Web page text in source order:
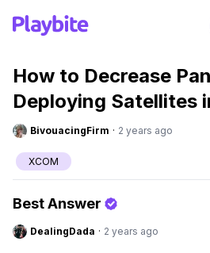
How to Decrease
Deploying Satellites
BivouacingFirm · 2 years ago
XCOM
Best Answer
DealingDada · 2 years ago